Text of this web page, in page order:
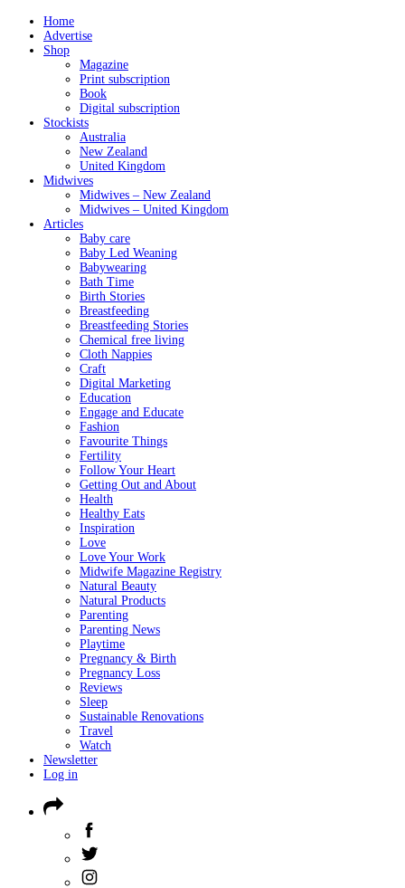
Home
Advertise
Shop
Magazine
Print subscription
Book
Digital subscription
Stockists
Australia
New Zealand
United Kingdom
Midwives
Midwives – New Zealand
Midwives – United Kingdom
Articles
Baby care
Baby Led Weaning
Babywearing
Bath Time
Birth Stories
Breastfeeding
Breastfeeding Stories
Chemical free living
Cloth Nappies
Craft
Digital Marketing
Education
Engage and Educate
Fashion
Favourite Things
Fertility
Follow Your Heart
Getting Out and About
Health
Healthy Eats
Inspiration
Love
Love Your Work
Midwife Magazine Registry
Natural Beauty
Natural Products
Parenting
Parenting News
Playtime
Pregnancy & Birth
Pregnancy Loss
Reviews
Sleep
Sustainable Renovations
Travel
Watch
Newsletter
Log in